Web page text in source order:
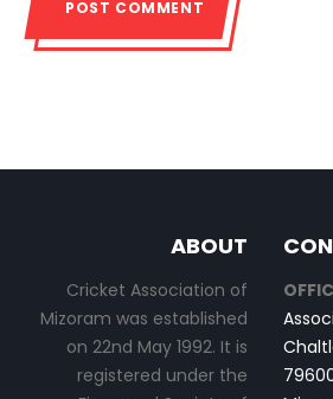
ABOUT
Cricket Association of
Mizoram was established
on 22nd May 1992. It is
registered under the